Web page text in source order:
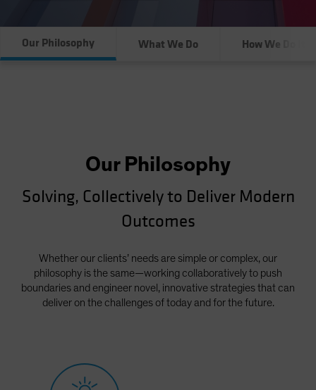
Italy - Italia
Japan - 日本
Poland
South Korea - 대한민국
Spain
Sweden
Our Philosophy What We Do How We Do It
Our Philosophy
Solving, Collectively to Deliver Modern
Outcomes
Whether our clients’ needs are simple or complex, our
philosophy is the same—working collaboratively to push
boundaries and engineer novel, innovative strategies that can
deliver on the challenges of today and for the future.